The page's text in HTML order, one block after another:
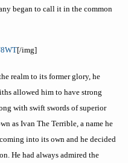
began to call it in the common
[/img]
realm to its former glory, he
allowed him to have strong
with swift swords of superior
as Ivan The Terrible, a name he
into its own and he decided
He had always admired the